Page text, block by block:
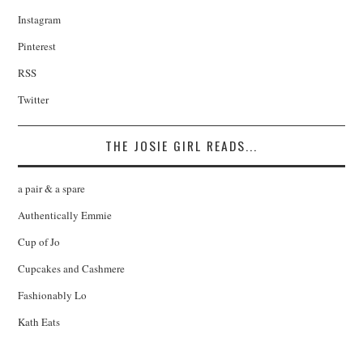
Instagram
Pinterest
RSS
Twitter
THE JOSIE GIRL READS...
a pair & a spare
Authentically Emmie
Cup of Jo
Cupcakes and Cashmere
Fashionably Lo
Kath Eats